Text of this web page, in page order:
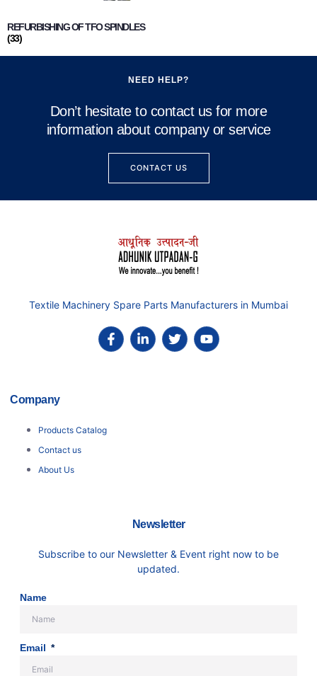
REFURBISHING OF TFO SPINDLES
(33)
NEED HELP?
Don’t hesitate to contact us for more
information about company or service
CONTACT US
Textile Machinery Spare Parts Manufacturers in Mumbai
Company
Products Catalog
Contact us
About Us
Newsletter
Subscribe to our Newsletter & Event right now to be
updated.
Name
Email